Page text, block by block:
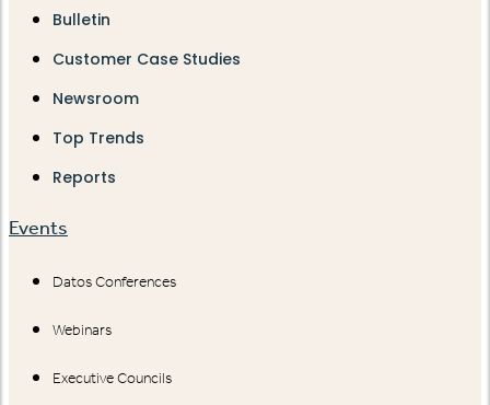
Bulletin
Customer Case Studies
Newsroom
Top Trends
Reports
Events
Datos Conferences
Webinars
Executive Councils